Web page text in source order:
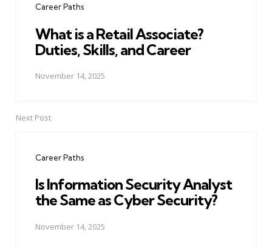
Career Paths
What is a Retail Associate?
Duties, Skills, and Career
November 14, 2025
Next Post
Career Paths
Is Information Security Analyst
the Same as Cyber Security?
November 14, 2025